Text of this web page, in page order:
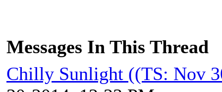
Messages In This Thread
Chilly Sunlight ((TS: Nov